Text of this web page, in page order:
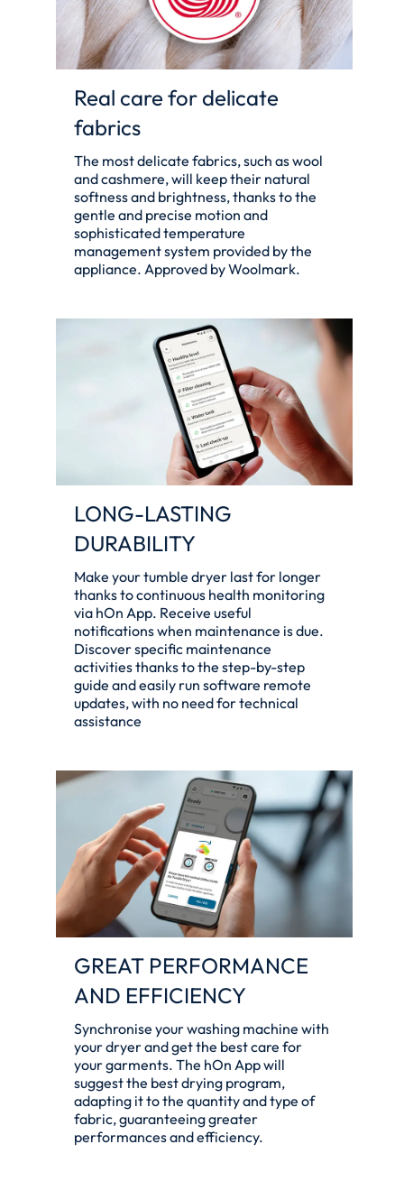
Real care for delicate
fabrics
The most delicate fabrics, such as wool
and cashmere, will keep their natural
softness and brightness, thanks to the
gentle and precise motion and
sophisticated temperature
management system provided by the
appliance. Approved by Woolmark.
LONG-LASTING
DURABILITY
Make your tumble dryer last for longer
thanks to continuous health monitoring
via hOn App. Receive useful
notifications when maintenance is due.
Discover specific maintenance
activities thanks to the step-by-step
guide and easily run software remote
updates, with no need for technical
assistance
GREAT PERFORMANCE
AND EFFICIENCY
Synchronise your washing machine with
your dryer and get the best care for
your garments. The hOn App will
suggest the best drying program,
adapting it to the quantity and type of
fabric, guaranteeing greater
performances and efficiency.